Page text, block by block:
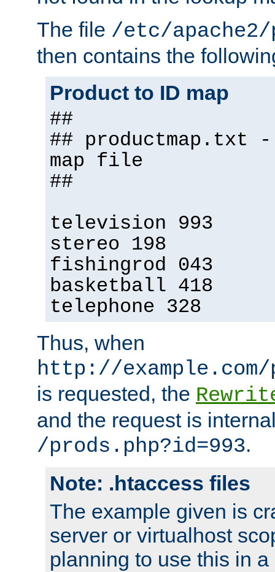
The file /etc/
then contains the
Product to ID map
##
## productmap.txt
map file
##
television 993
stereo 198
fishingrod 043
basketball 418
telephone 328
Thus, when
http://
is requested, the
and the request is
/prods.php?id=993.
Note: .htaccess files
The example given is
server or virtualhost
planning to use this in a